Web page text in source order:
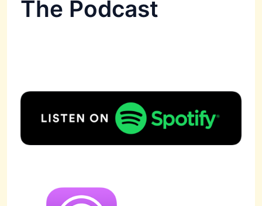
The Podcast